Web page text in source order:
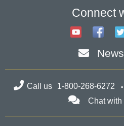
Connect
Call us 1-800-268-6272
Chat with